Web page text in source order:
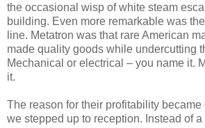
the occasional wisp of white steam
building. Even more remarkable was
line. Metatron was that rare American
made quality goods while undercutting
Mechanical or electrical – you name it.
it.
The reason for their profitability became
we stepped up to reception. Instead of